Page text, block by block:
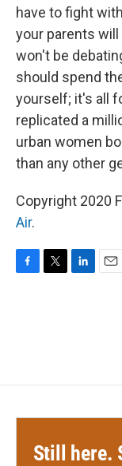
have to fight
your parents
won't be
should spend
yourself; it's all
replicated a
urban women
than any other
Copyright 2020
Air.
Still here.